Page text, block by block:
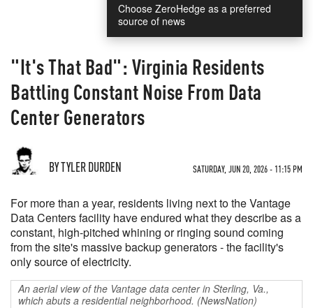
Choose ZeroHedge as a preferred
source of news
"It's That Bad": Virginia Residents
Battling Constant Noise From Data
Center Generators
BY TYLER DURDEN SATURDAY, JUN 20, 2026 - 11:15 PM
For more than a year, residents living next to the Vantage
Data Centers facility have endured what they describe as a
constant, high-pitched whining or ringing sound coming
from the site's massive backup generators - the facility's
only source of electricity.
An aerial view of the Vantage data center in Sterling, Va.,
which abuts a residential neighborhood. (NewsNation)